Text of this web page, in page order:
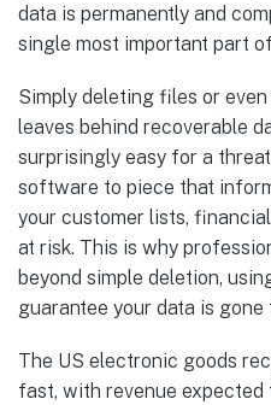
data is permanently and
single most important part
Simply deleting files or
leaves behind recoverable
surprisingly easy for a
software to piece that
your customer lists,
at risk. This is why
beyond simple deletion,
guarantee your data is gone
The US electronic goods
fast, with revenue expected